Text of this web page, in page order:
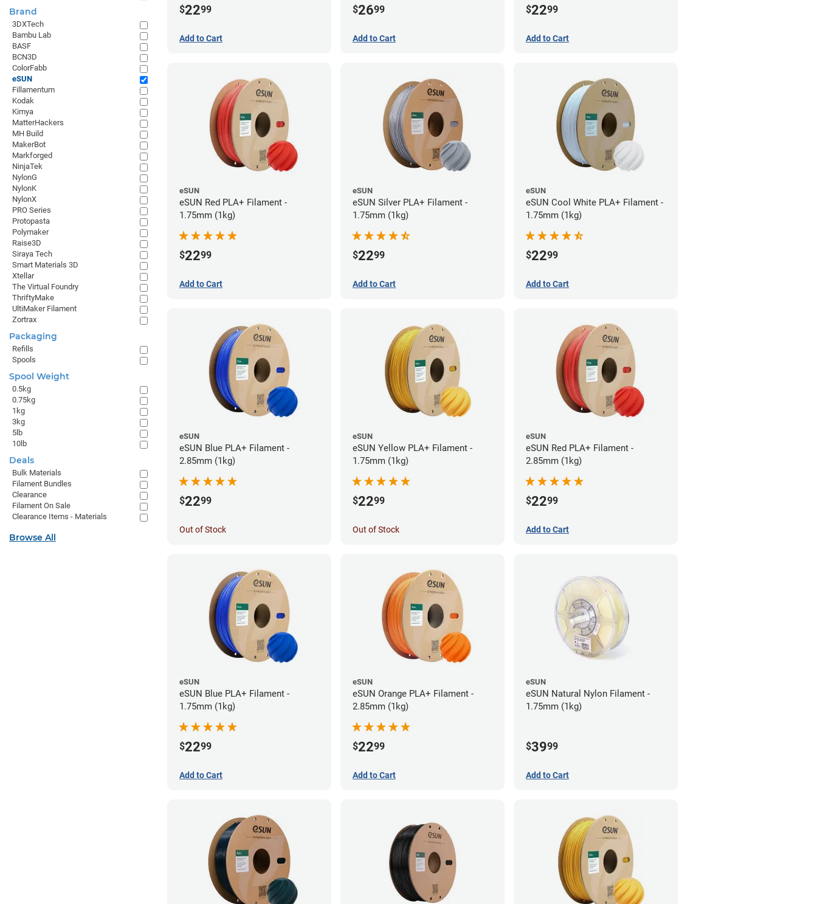
$2299
Add to Cart
$2699
Add to Cart
$2299
Add to Cart
eSUN
eSUN Red PLA+ Filament -
1.75mm (1kg)
$2299
Add to Cart
eSUN
eSUN Silver PLA+ Filament -
1.75mm (1kg)
$2299
Add to Cart
eSUN
eSUN Cool White PLA+ Filament -
1.75mm (1kg)
$2299
Add to Cart
eSUN
eSUN Blue PLA+ Filament -
2.85mm (1kg)
$2299
Out of Stock
eSUN
eSUN Yellow PLA+ Filament -
1.75mm (1kg)
$2299
Out of Stock
eSUN
eSUN Red PLA+ Filament -
2.85mm (1kg)
$2299
Add to Cart
eSUN
eSUN Blue PLA+ Filament -
1.75mm (1kg)
$2299
Add to Cart
eSUN
eSUN Orange PLA+ Filament -
2.85mm (1kg)
$2299
Add to Cart
eSUN
eSUN Natural Nylon Filament -
1.75mm (1kg)
$3999
Add to Cart
Brand
3DXTech
Bambu Lab
BASF
BCN3D
ColorFabb
eSUN
Fillamentum
Kodak
Kimya
MatterHackers
MH Build
MakerBot
Markforged
NinjaTek
NylonG
NylonK
NylonX
PRO Series
Protopasta
Polymaker
Raise3D
Siraya Tech
Smart Materials 3D
Xtellar
The Virtual Foundry
ThriftyMake
UltiMaker Filament
Zortrax
Packaging
Refills
Spools
Spool Weight
0.5kg
0.75kg
1kg
3kg
5lb
10lb
Deals
Bulk Materials
Filament Bundles
Clearance
Filament On Sale
Clearance Items - Materials
Browse All